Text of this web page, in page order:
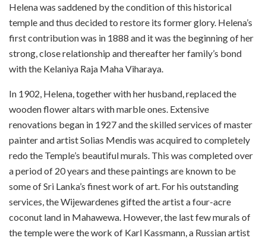
Helena was saddened by the condition of this historical
temple and thus decided to restore its former glory. Helena’s
first contribution was in 1888 and it was the beginning of her
strong, close relationship and thereafter her family’s bond
with the Kelaniya Raja Maha Viharaya.
In 1902, Helena, together with her husband, replaced the
wooden flower altars with marble ones. Extensive
renovations began in 1927 and the skilled services of master
painter and artist Solias Mendis was acquired to completely
redo the Temple’s beautiful murals. This was completed over
a period of 20 years and these paintings are known to be
some of Sri Lanka’s finest work of art. For his outstanding
services, the Wijewardenes gifted the artist a four-acre
coconut land in Mahawewa. However, the last few murals of
the temple were the work of Karl Kassmann, a Russian artist